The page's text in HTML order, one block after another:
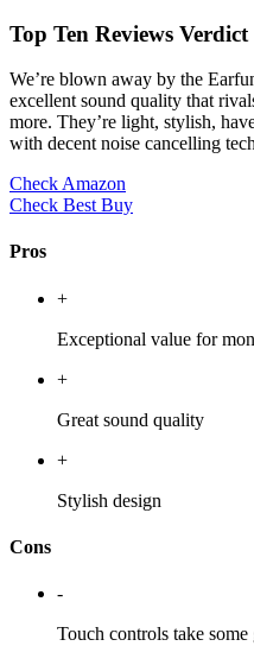
Top Ten Reviews Verdict
We’re blown away by the
excellent sound quality that
more. They’re light, stylish,
with decent noise cancelling
Check Amazon
Check Best Buy
Pros
+
Exceptional value for
+
Great sound quality
+
Stylish design
Cons
-
Touch controls take some